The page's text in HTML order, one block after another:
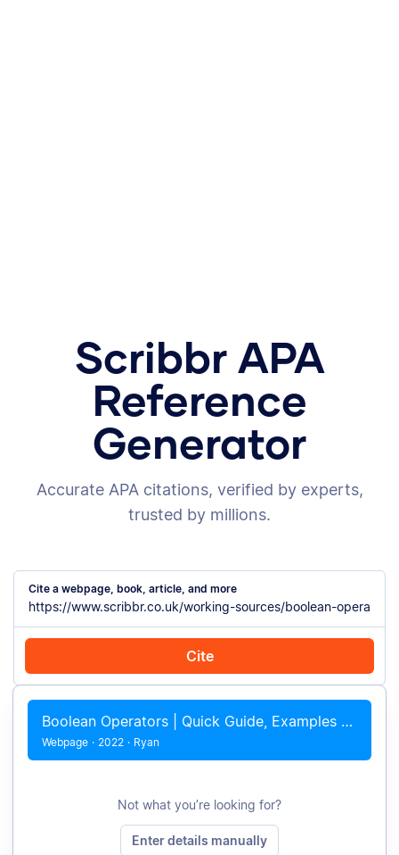
Scribbr APA
Reference
Generator
Accurate APA citations, verified by experts,
trusted by millions.
Cite a webpage, book, article, and more
Cite
Cite with Chrome Cite manually
Boolean Operators | Quick Guide, Examples &#038; Tips
Webpage · 2022 · Ryan
Not what you’re looking for?
Enter details manually